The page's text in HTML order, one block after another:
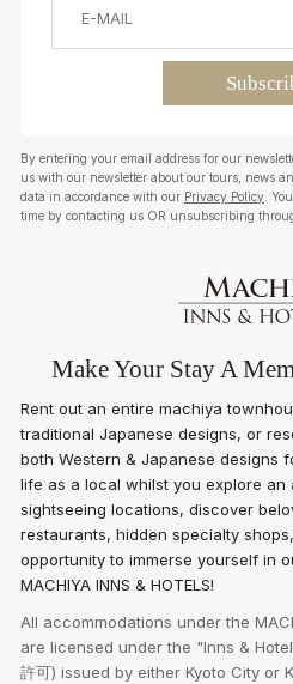
By entering your email address for our
us with our newsletter about our tours, news
data in accordance with our Privacy Policy .
time by contacting us OR unsubscribing
Make Your Stay A
Rent out an entire machiya
traditional Japanese designs, or
both Western & Japanese designs
life as a local whilst you explore
sightseeing locations, discover
restaurants, hidden specialty
opportunity to immerse yourself in
MACHIYA INNS & HOTELS!
All accommodations under the
are licensed under the "Inns &
許可) issued by either Kyoto City or